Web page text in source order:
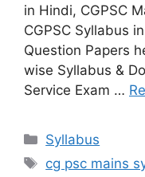
in Hindi, CGPSC
CGPSC Syllabus
Question Papers
wise Syllabus &
Service Exam …
Categories
Syllabus
Tags
cg psc mains